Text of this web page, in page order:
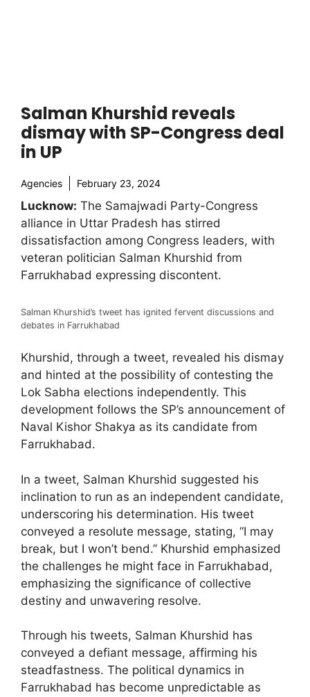
Salman Khurshid reveals
dismay with SP-Congress deal
in UP
Agencies February 23, 2024
Lucknow: The Samajwadi Party-Congress
alliance in Uttar Pradesh has stirred
dissatisfaction among Congress leaders, with
veteran politician Salman Khurshid from
Farrukhabad expressing discontent.
Salman Khurshid’s tweet has ignited fervent discussions and
debates in Farrukhabad
Khurshid, through a tweet, revealed his dismay
and hinted at the possibility of contesting the
Lok Sabha elections independently. This
development follows the SP’s announcement of
Naval Kishor Shakya as its candidate from
Farrukhabad.
In a tweet, Salman Khurshid suggested his
inclination to run as an independent candidate,
underscoring his determination. His tweet
conveyed a resolute message, stating, “I may
break, but I won’t bend.” Khurshid emphasized
the challenges he might face in Farrukhabad,
emphasizing the significance of collective
destiny and unwavering resolve.
Through his tweets, Salman Khurshid has
conveyed a defiant message, affirming his
steadfastness. The political dynamics in
Farrukhabad has become unpredictable as